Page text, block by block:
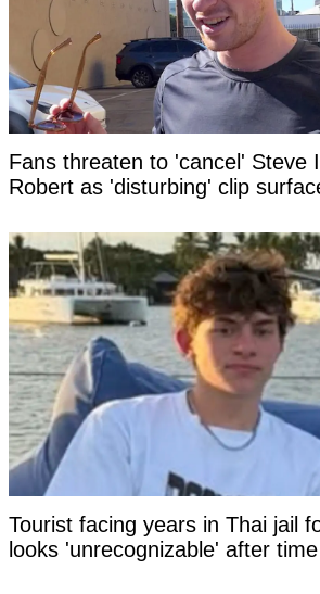
Fans threaten to 'cancel' Steve
Robert as 'disturbing' clip
Tourist facing years in Thai jail
looks 'unrecognizable' after